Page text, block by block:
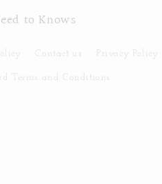
to Knows
Contact us Privacy Policy
Terms and Conditions